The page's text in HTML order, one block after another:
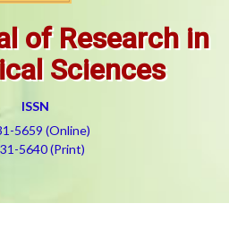
of Research in
Sciences
ISSN
5659 (Online)
5640 (Print)